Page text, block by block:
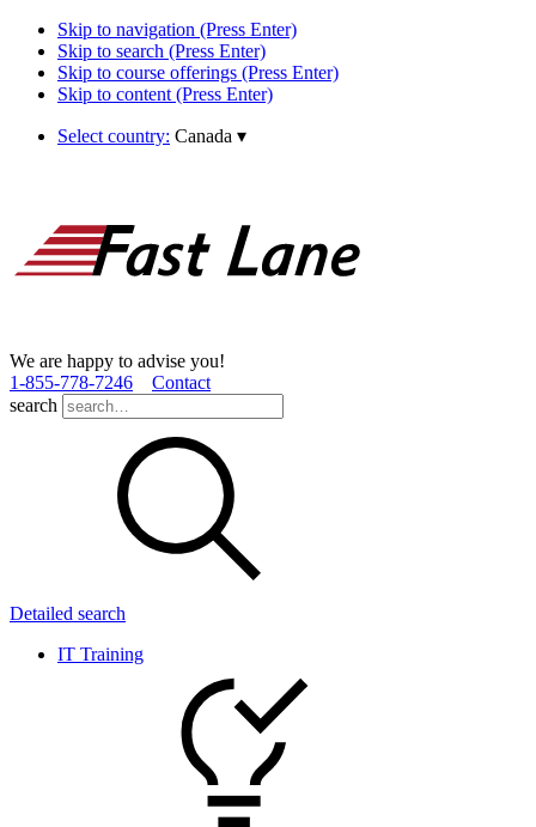
Skip to navigation (Press Enter)
Skip to search (Press Enter)
Skip to course offerings (Press Enter)
Skip to content (Press Enter)
Select country: Canada ▾
We are happy to advise you!
1­-855­-778­-7246
Contact
search
Detailed search
IT Training